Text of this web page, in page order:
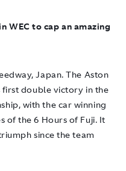
WEC to cap an amazing
Japan.The Aston
first double victory in the
with the car winning
of the 6 Hours of Fuji. It
since the team